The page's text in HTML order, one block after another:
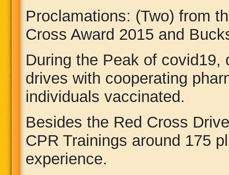
Proclamations: (Two) from
Cross Award 2015 and
During the Peak of
drives with cooperating
individuals vaccinated.
Besides the Red Cross
CPR Trainings around 175
experience.